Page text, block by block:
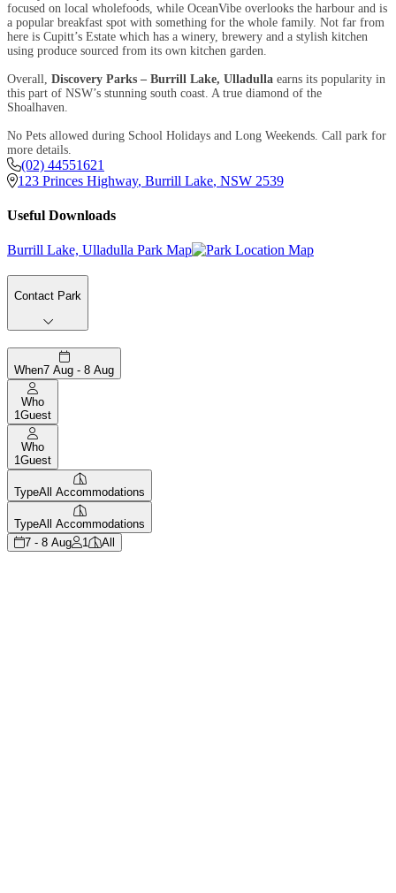
focused on local wholefoods, while OceanVibe overlooks the harbour and is
a popular breakfast spot with something for the whole family. Not far from
here is Cupitt’s Estate which has a winery, brewery and a stylish kitchen
using produce sourced from its own kitchen garden.
Overall, Discovery Parks – Burrill Lake, Ulladulla earns its popularity in
this part of NSW’s stunning south coast. A true diamond of the
Shoalhaven.
No Pets allowed during School Holidays and Long Weekends. Call park for
more details.
(02) 44551621
123 Princes Highway, Burrill Lake, NSW 2539
Useful Downloads
Burrill Lake, Ulladulla Park Map
Contact Park
When7 Aug - 8 Aug
Who
1Guest
Who
1Guest
TypeAll Accommodations
TypeAll Accommodations
7 - 8 Aug
1 All